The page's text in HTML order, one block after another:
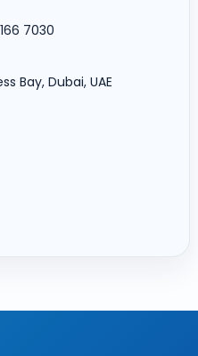
7030
Bay, Dubai, UAE